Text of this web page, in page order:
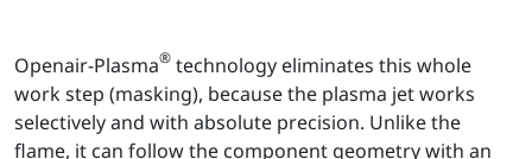
Openair-Plasma® technology eliminates this whole
work step (masking), because the plasma jet works
selectively and with absolute precision. Unlike the
flame, it can follow the component geometry with an